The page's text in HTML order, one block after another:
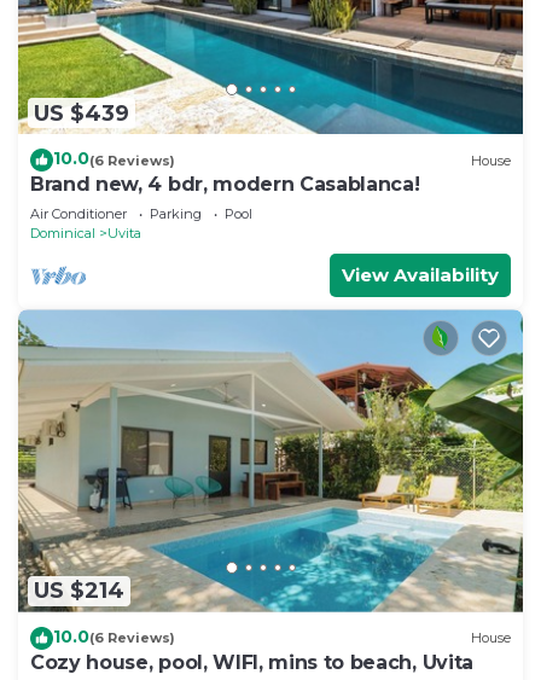
US $439
10.0(6 Reviews) House
Brand new, 4 bdr, modern Casablanca!
Air Conditioner Parking
Pool
Dominical
Uvita
View Availability
US $214
10.0(6 Reviews) House
Cozy house, pool, WIFI, mins to beach, Uvita